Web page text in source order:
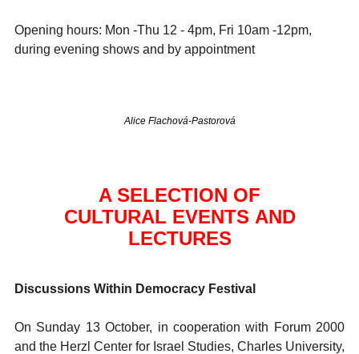
Opening hours: Mon -Thu 12 - 4pm, Fri 10am -12pm,
during evening shows and by appointment
Alice Flachová-Pastorová
A SELECTION OF
CULTURAL EVENTS AND
LECTURES
Discussions Within Democracy Festival
On Sunday 13 October, in cooperation with Forum 2000
and the Herzl Center for Israel Studies, Charles University,